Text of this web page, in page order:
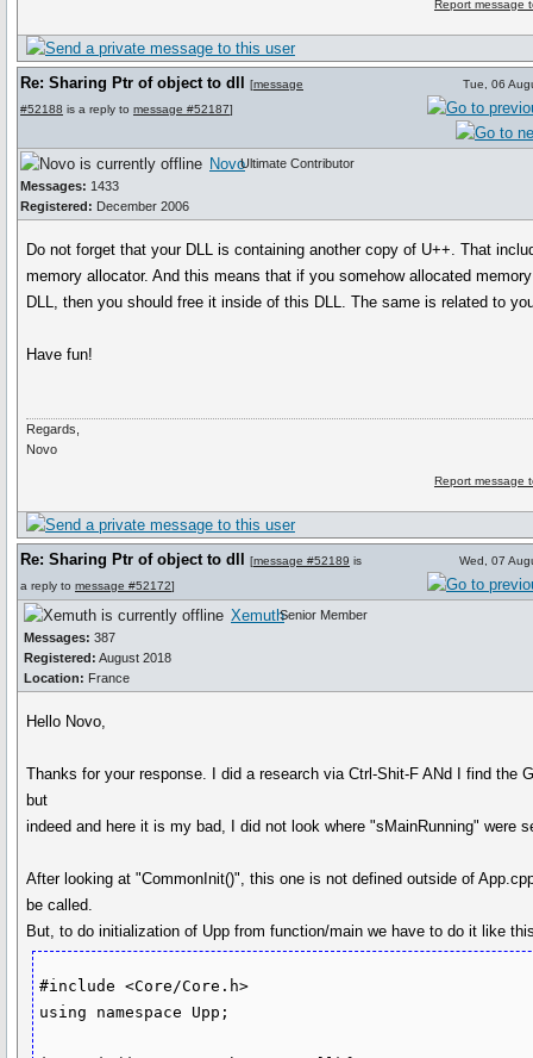
Report message
Re: Sharing Ptr of object to dll [message
#52188 is a reply to message #52187]
Tue, 06
Novo
Messages: 1433
Registered: December 2006
Ultimate Contributor
Do not forget that your DLL is containing another copy of U++. That
memory allocator. And this means that if you somehow allocated
DLL, then you should free it inside of this DLL. The same is related to
Have fun!
Regards,
Novo
Report message
Re: Sharing Ptr of object to dll [message #52189 is
a reply to message #52172]
Wed, 07
Xemuth
Messages: 387
Registered: August 2018
Location: France
Senior Member
Hello Novo,
Thanks for your response. I did a research via Ctrl-Shit-F ANd I find the
but
indeed and here it is my bad, I did not look where "sMainRunning" were
After looking at "CommonInit()", this one is not defined outside of
be called.
But, to do initialization of Upp from function/main we have to do it like
#include <Core/Core.h>
using namespace Upp;